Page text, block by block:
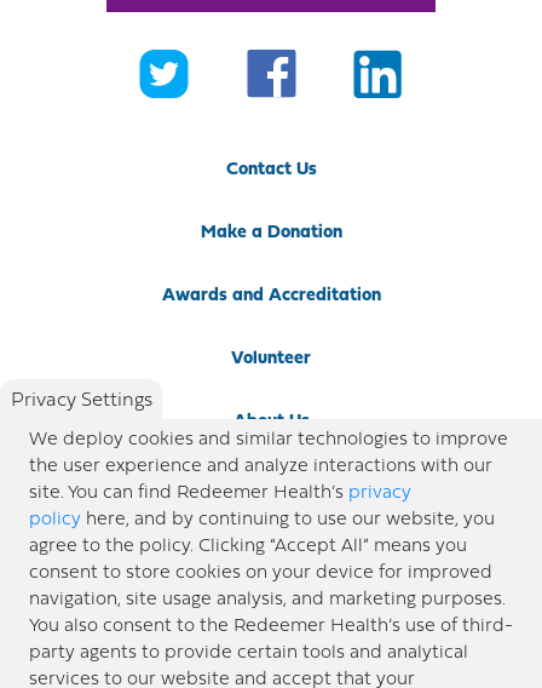
Contact Us
Make a Donation
Awards and Accreditation
Volunteer
About Us
Newsroom
Locations
Blog
Price Transparency
Privacy Settings
We deploy cookies and similar technologies to improve
the user experience and analyze interactions with our
site. You can find Redeemer Health’s privacy
policy here, and by continuing to use our website, you
agree to the policy. Clicking “Accept All” means you
consent to store cookies on your device for improved
navigation, site usage analysis, and marketing purposes.
You also consent to the Redeemer Health’s use of third-
party agents to provide certain tools and analytical
services to our website and accept that your